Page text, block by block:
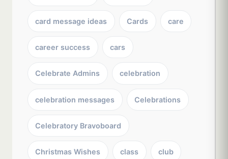
card message ideas Cards care
career success cars
Celebrate Admins celebration
celebration messages Celebrations
Celebratory Bravoboard
Christmas Wishes class club